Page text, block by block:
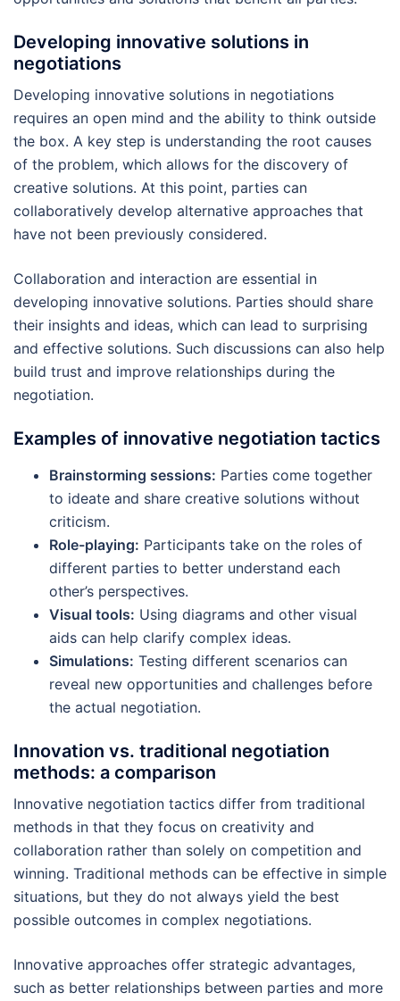
Developing innovative solutions in
negotiations
Developing innovative solutions in negotiations
requires an open mind and the ability to think outside
the box. A key step is understanding the root causes
of the problem, which allows for the discovery of
creative solutions. At this point, parties can
collaboratively develop alternative approaches that
have not been previously considered.
Collaboration and interaction are essential in
developing innovative solutions. Parties should share
their insights and ideas, which can lead to surprising
and effective solutions. Such discussions can also help
build trust and improve relationships during the
negotiation.
Examples of innovative negotiation tactics
Brainstorming sessions: Parties come together
to ideate and share creative solutions without
criticism.
Role-playing: Participants take on the roles of
different parties to better understand each
other’s perspectives.
Visual tools: Using diagrams and other visual
aids can help clarify complex ideas.
Simulations: Testing different scenarios can
reveal new opportunities and challenges before
the actual negotiation.
Innovation vs. traditional negotiation
methods: a comparison
Innovative negotiation tactics differ from traditional
methods in that they focus on creativity and
collaboration rather than solely on competition and
winning. Traditional methods can be effective in simple
situations, but they do not always yield the best
possible outcomes in complex negotiations.
Innovative approaches offer strategic advantages,
such as better relationships between parties and more